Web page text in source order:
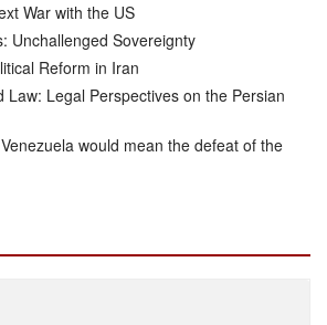
War with the US
Unchallenged Sovereignty
Reform in Iran
Law: Legal Perspectives on the Persian
would mean the defeat of the